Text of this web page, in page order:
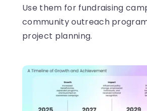
Use them for fundraising
community outreach
project planning.